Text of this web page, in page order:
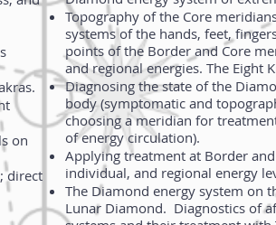
on
direct
Topography of the Core
systems of the hands, feet,
points of the Border and Core
and regional energies. The Eight
Diagnosing the state of the
body (symptomatic and
choosing a meridian for
of energy circulation).
Applying treatment at Border
individual, and regional energy
The Diamond energy system on
Lunar Diamond. Diagnostics of